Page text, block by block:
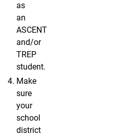
as
an
ASCENT
and/or
TREP
student.
Make
sure
your
school
district